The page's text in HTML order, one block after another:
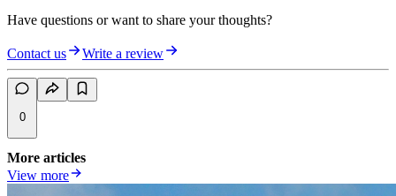
Have questions or want to share your thoughts?
Contact us Write a review
0
More articles
View more